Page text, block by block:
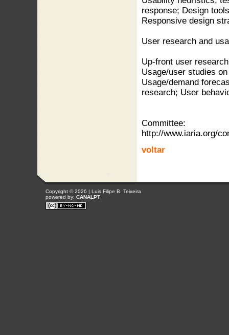
response; Design
Responsive design
User research and
Up-front user
Usage/user studies
Usage/demand
research; User
Committee:
http://www.iaria.org/
voltar
Copyright © 2026 | Luis Filipe B. Teixeira
powered by: CANALPT